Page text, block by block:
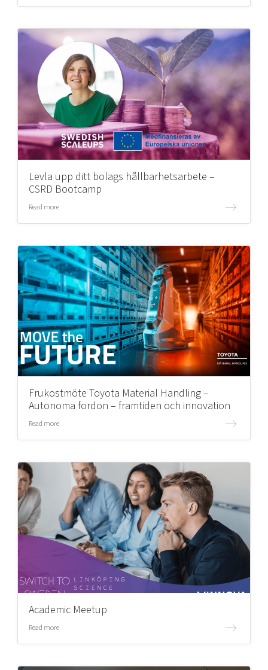
Levla upp ditt bolags hållbarhetsarbete –
CSRD Bootcamp
Read more
Frukostmöte Toyota Material Handling –
Autonoma fordon – framtiden och innovation
Read more
Academic Meetup
Read more